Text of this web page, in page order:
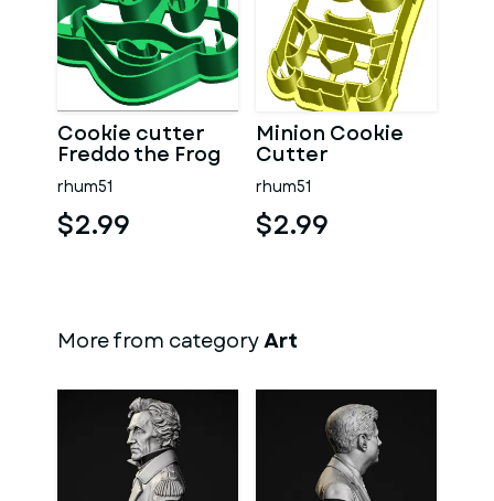
Cookie cutter
Freddo the Frog
rhum51
$2.99
Minion Cookie
Cutter
rhum51
$2.99
More from categoryArt